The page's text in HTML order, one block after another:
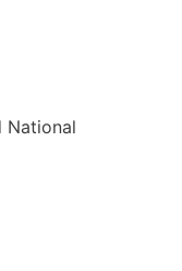
National